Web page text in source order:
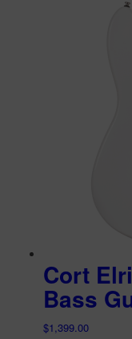
Cort
Bass
$1,399.00